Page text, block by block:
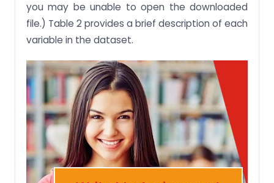
you may be unable to open the downloaded
file.) Table 2 provides a brief description of each
variable in the dataset.